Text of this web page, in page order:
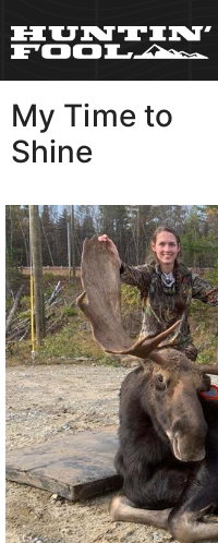
My Time to
Shine